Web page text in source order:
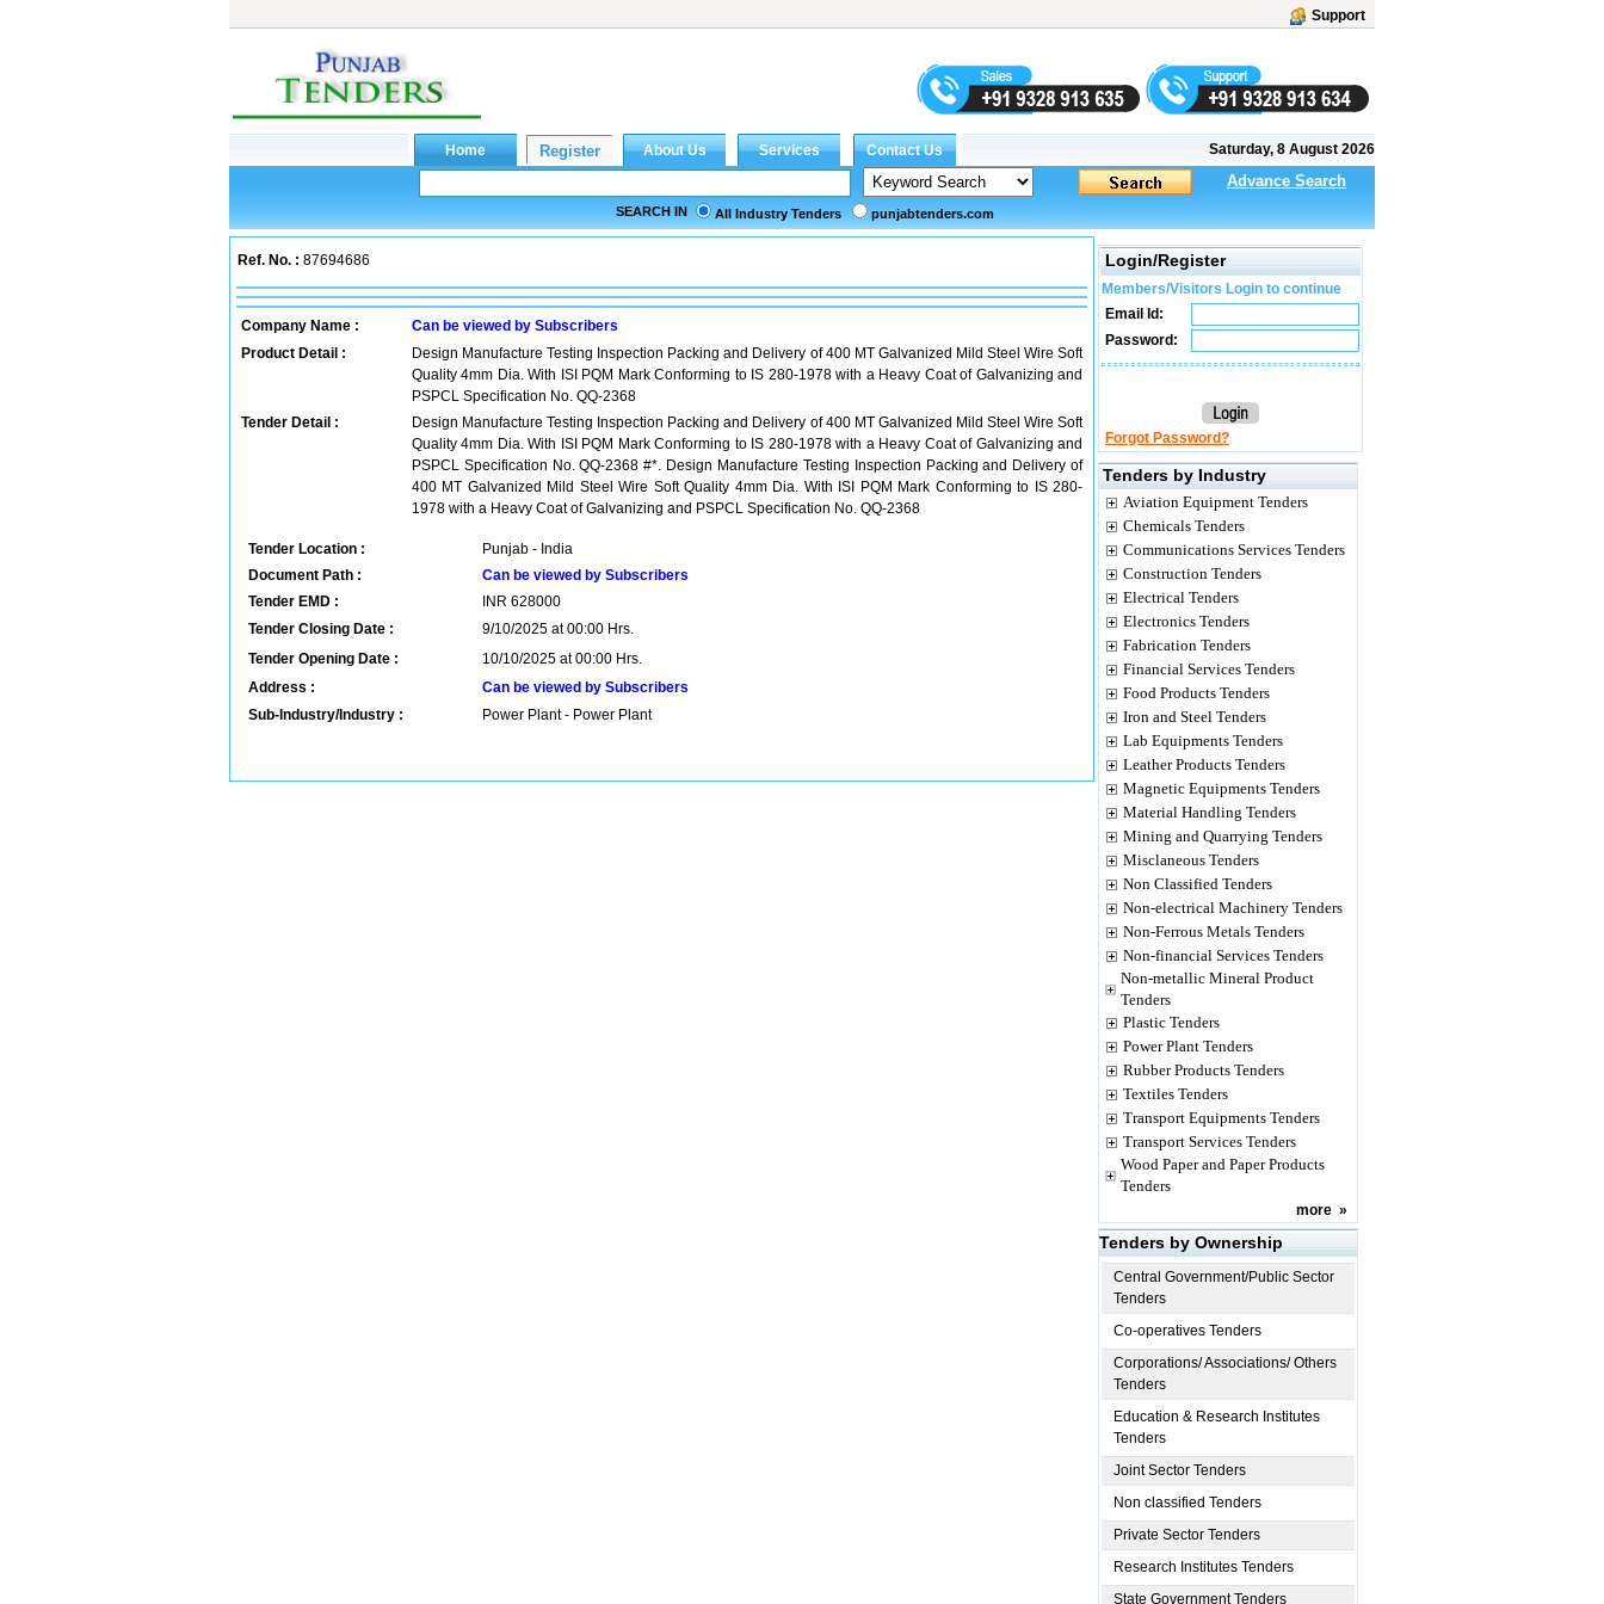
Support
Saturday, 8 August 2026
Advance Search
SEARCH IN All Industry Tenders punjabtenders.com
Ref. No. : 87694686
Company Name :
Can be viewed by Subscribers
Product Detail :
Design Manufacture Testing Inspection Packing and Delivery of 400 MT Galvanized Mild Steel Wire Soft
Quality 4mm Dia. With ISI PQM Mark Conforming to IS 280-1978 with a Heavy Coat of Galvanizing and
PSPCL Specification No. QQ-2368
Tender Detail :
Design Manufacture Testing Inspection Packing and Delivery of 400 MT Galvanized Mild Steel Wire Soft
Quality 4mm Dia. With ISI PQM Mark Conforming to IS 280-1978 with a Heavy Coat of Galvanizing and
PSPCL Specification No. QQ-2368 #*. Design Manufacture Testing Inspection Packing and Delivery of
400 MT Galvanized Mild Steel Wire Soft Quality 4mm Dia. With ISI PQM Mark Conforming to IS 280-
1978 with a Heavy Coat of Galvanizing and PSPCL Specification No. QQ-2368
Tender Location :
Punjab - India
Document Path :
Can be viewed by Subscribers
Tender EMD :
INR 628000
Tender Closing Date :
9/10/2025 at 00:00 Hrs.
Tender Opening Date :
10/10/2025 at 00:00 Hrs.
Address :
Can be viewed by Subscribers
Sub-Industry/Industry :
Power Plant - Power Plant
Login/Register
Members/Visitors Login to continue
Email Id:
Password:
Forgot Password?
Tenders by Industry
Aviation Equipment Tenders
Chemicals Tenders
Communications Services Tenders
Construction Tenders
Electrical Tenders
Electronics Tenders
Fabrication Tenders
Financial Services Tenders
Food Products Tenders
Iron and Steel Tenders
Lab Equipments Tenders
Leather Products Tenders
Magnetic Equipments Tenders
Material Handling Tenders
Mining and Quarrying Tenders
Misclaneous Tenders
Non Classified Tenders
Non-electrical Machinery Tenders
Non-Ferrous Metals Tenders
Non-financial Services Tenders
Non-metallic Mineral Product
Tenders
Plastic Tenders
Power Plant Tenders
Rubber Products Tenders
Textiles Tenders
Transport Equipments Tenders
Transport Services Tenders
Wood Paper and Paper Products
Tenders
more »
Tenders by Ownership
Central Government/Public Sector
Tenders
Co-operatives Tenders
Corporations/ Associations/ Others
Tenders
Education & Research Institutes
Tenders
Joint Sector Tenders
Non classified Tenders
Private Sector Tenders
Research Institutes Tenders
State Government Tenders